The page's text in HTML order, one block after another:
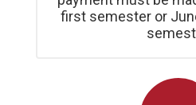
first semester or